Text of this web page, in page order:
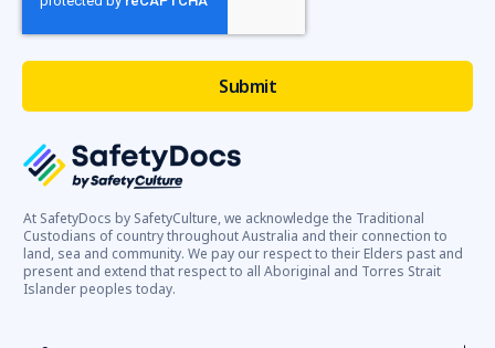
At SafetyDocs by SafetyCulture, we acknowledge the Traditional
Custodians of country throughout Australia and their connection to
land, sea and community. We pay our respect to their Elders past and
present and extend that respect to all Aboriginal and Torres Strait
Islander peoples today.